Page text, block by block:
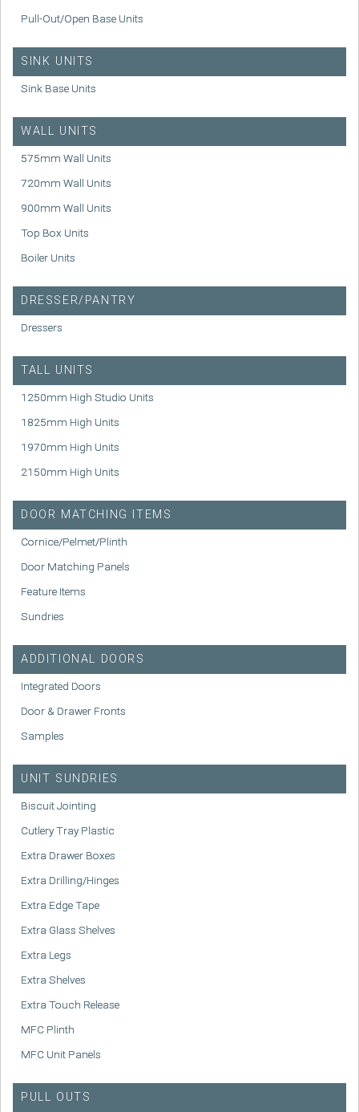
Pull-Out/Open Base Units
SINK UNITS
Sink Base Units
WALL UNITS
575mm Wall Units
720mm Wall Units
900mm Wall Units
Top Box Units
Boiler Units
DRESSER/PANTRY
Dressers
TALL UNITS
1250mm High Studio Units
1825mm High Units
1970mm High Units
2150mm High Units
DOOR MATCHING ITEMS
Cornice/Pelmet/Plinth
Door Matching Panels
Feature Items
Sundries
ADDITIONAL DOORS
Integrated Doors
Door & Drawer Fronts
Samples
UNIT SUNDRIES
Biscuit Jointing
Cutlery Tray Plastic
Extra Drawer Boxes
Extra Drilling/Hinges
Extra Edge Tape
Extra Glass Shelves
Extra Legs
Extra Shelves
Extra Touch Release
MFC Plinth
MFC Unit Panels
PULL OUTS